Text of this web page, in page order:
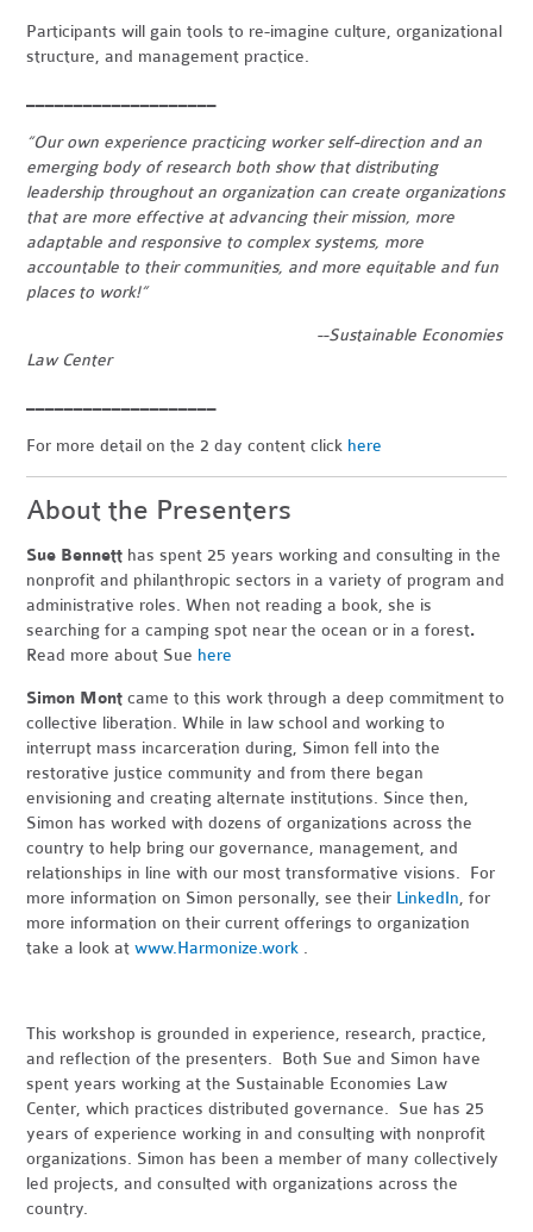
Participants will gain tools to re-imagine culture, organizational
structure, and management practice.
“Our own experience practicing worker self-direction and an
emerging body of research both show that distributing
leadership throughout an organization can create organizations
that are more effective at advancing their mission, more
adaptable and responsive to complex systems, more
accountable to their communities, and more equitable and fun
places to work!”
--Sustainable Economies
Law Center
For more detail on the 2 day content click here
About the Presenters
Sue Bennett has spent 25 years working and consulting in the
nonprofit and philanthropic sectors in a variety of program and
administrative roles. When not reading a book, she is
searching for a camping spot near the ocean or in a forest.
Read more about Sue here
Simon Mont came to this work through a deep commitment to
collective liberation. While in law school and working to
interrupt mass incarceration during, Simon fell into the
restorative justice community and from there began
envisioning and creating alternate institutions. Since then,
Simon has worked with dozens of organizations across the
country to help bring our governance, management, and
relationships in line with our most transformative visions. For
more information on Simon personally, see their LinkedIn, for
more information on their current offerings to organization
take a look atwww.Harmonize.work .
This workshop is grounded in experience, research, practice,
and reflection of the presenters. Both Sue and Simon have
spent years working at the Sustainable Economies Law
Center, which practices distributed governance. Sue has 25
years of experience working in and consulting with nonprofit
organizations. Simon has been a member of many collectively
led projects, and consulted with organizations across the
country.